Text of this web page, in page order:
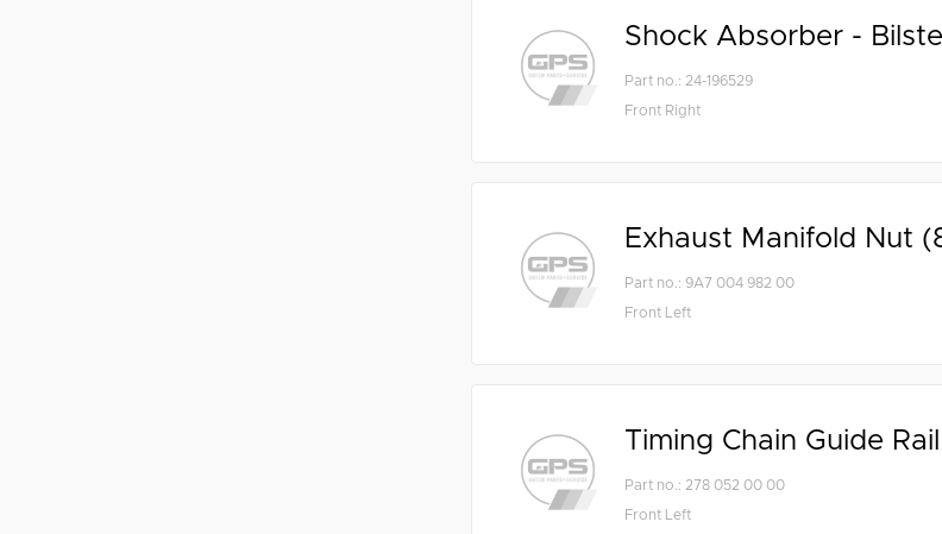
Shock Absorber -
Part no.: 24-196529
Front Right
Exhaust Manifold Nut
Part no.: 9A7 004 982 00
Front Left
Timing Chain Guide Rail
Part no.: 278 052 00 00
Front Left